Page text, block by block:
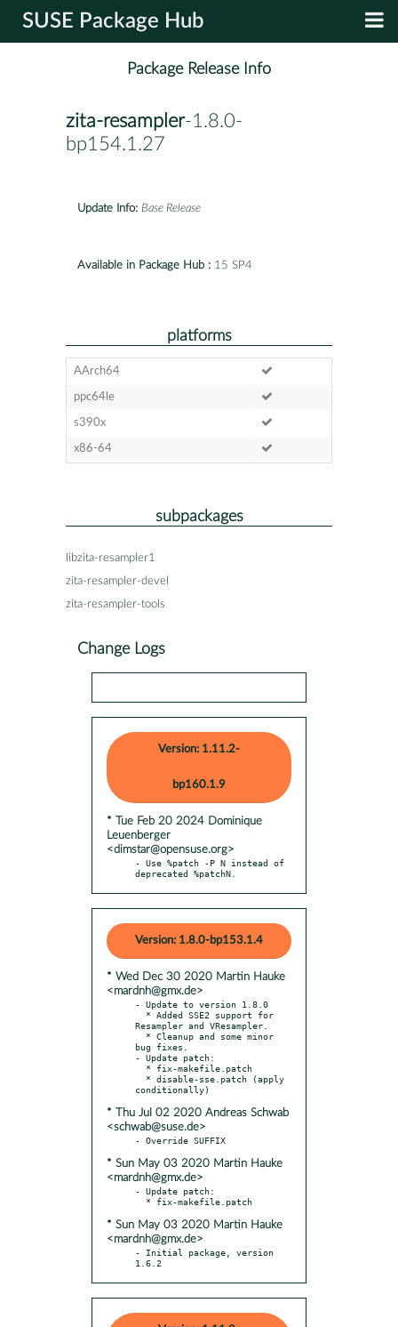
SUSE Package Hub
Package Release Info
zita-resampler-1.8.0-
bp154.1.27
Update Info: Base Release
Available in Package Hub : 15 SP4
platforms
AArch64
ppc64le
s390x
x86-64
subpackages
libzita-resampler1
zita-resampler-devel
zita-resampler-tools
Change Logs
Version: 1.11.2-
bp160.1.9
* Tue Feb 20 2024 Dominique
Leuenberger
<dimstar@opensuse.org>
- Use %patch -P N instead of
deprecated %patchN.
Version: 1.8.0-bp153.1.4
* Wed Dec 30 2020 Martin Hauke
<mardnh@gmx.de>
- Update to version 1.8.0
Resampler and VResampler.
bug fixes.
- Update patch:
* Thu Jul 02 2020 Andreas Schwab
<schwab@suse.de>
* Sun May 03 2020 Martin Hauke
<mardnh@gmx.de>
- Update patch:
* Sun May 03 2020 Martin Hauke
<mardnh@gmx.de>
- Initial package, version
1.6.2